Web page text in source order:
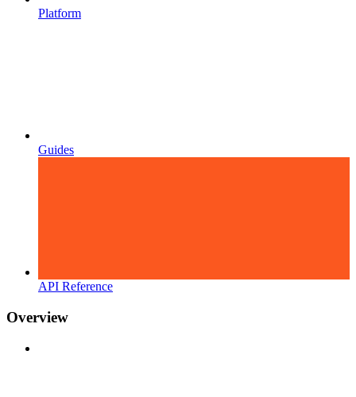
Platform
Guides
API Reference
Overview